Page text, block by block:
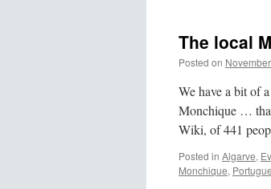
The local
Posted on
We have a bit of
Monchique …
Wiki, of 441
Posted in Algarve,
Monchique,